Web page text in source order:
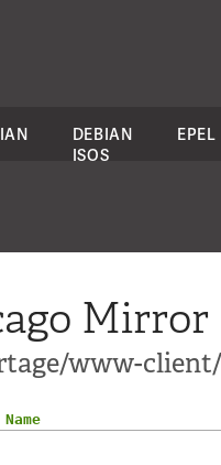
DEBIAN
ISOS
EPEL
Mirror
www-
Name